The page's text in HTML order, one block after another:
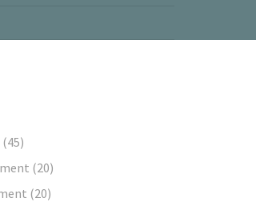
(45)
(20)
(20)